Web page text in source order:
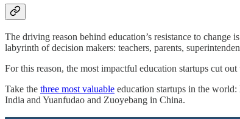
The driving reason behind education’s resistance to change
labyrinth of decision makers: teachers, parents,
For this reason, the most impactful education startups cut
Take the three most valuable education startups in the world:
India and Yuanfudao and Zuoyebang in China.